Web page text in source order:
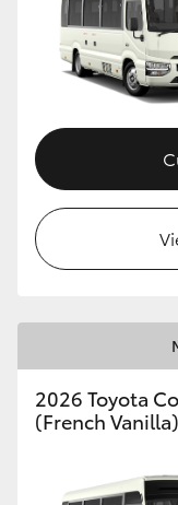
GR86
GR Corolla
GR Supra
Upcoming
HiLux GVM
Toyota Warranty
2026 Toyota
(French Vanilla)